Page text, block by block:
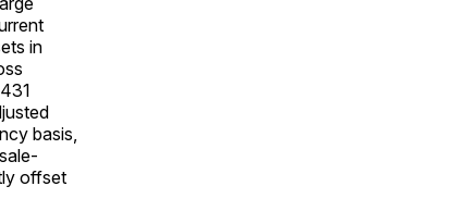
in
basis,
offset